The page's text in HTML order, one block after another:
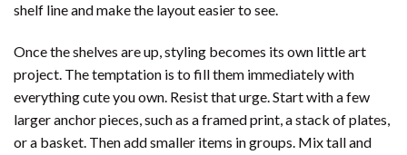
shelf line and make the layout easier to see.
Once the shelves are up, styling becomes its own little art
project. The temptation is to fill them immediately with
everything cute you own. Resist that urge. Start with a few
larger anchor pieces, such as a framed print, a stack of plates,
or a basket. Then add smaller items in groups. Mix tall and